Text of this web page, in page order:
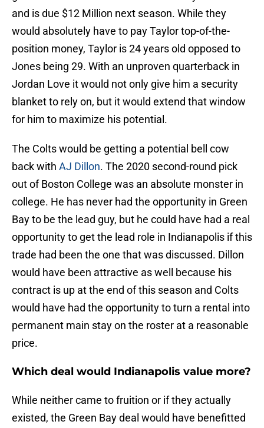
and is due $12 Million next season. While they
would absolutely have to pay Taylor top-of-the-
position money, Taylor is 24 years old opposed to
Jones being 29. With an unproven quarterback in
Jordan Love it would not only give him a security
blanket to rely on, but it would extend that window
for him to maximize his potential.
The Colts would be getting a potential bell cow
back with AJ Dillon. The 2020 second-round pick
out of Boston College was an absolute monster in
college. He has never had the opportunity in Green
Bay to be the lead guy, but he could have had a real
opportunity to get the lead role in Indianapolis if this
trade had been the one that was discussed. Dillon
would have been attractive as well because his
contract is up at the end of this season and Colts
would have had the opportunity to turn a rental into
permanent main stay on the roster at a reasonable
price.
Which deal would Indianapolis value more?
While neither came to fruition or if they actually
existed, the Green Bay deal would have benefitted